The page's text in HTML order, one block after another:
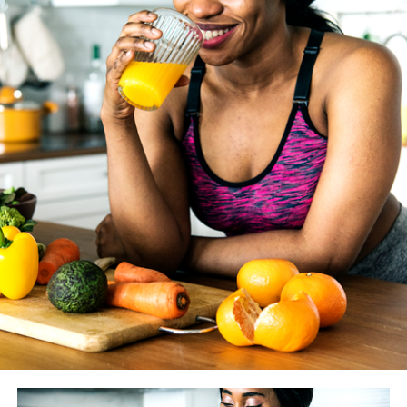
length.
WASHINGTON BLADE: How much does the coaching
you give your clients vary from year to year as new
studies and findings are made available? And how do you
know if something is just another fitness fad vs.